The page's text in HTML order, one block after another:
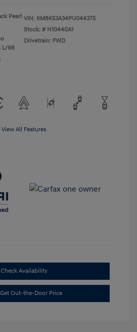
Pearl
L/98
VIN: KM8K53A34PU044375
Stock: # H10440A1
Drivetrain: FWD
View All Features
Check Availability
Get Out-the-Door Price